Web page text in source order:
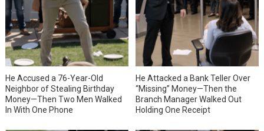
He Accused a 76-Year-Old
Neighbor of Stealing Birthday
Money—Then Two Men Walked
In With One Phone
He Attacked a Bank Teller Over
“Missing” Money—Then the
Branch Manager Walked Out
Holding One Receipt